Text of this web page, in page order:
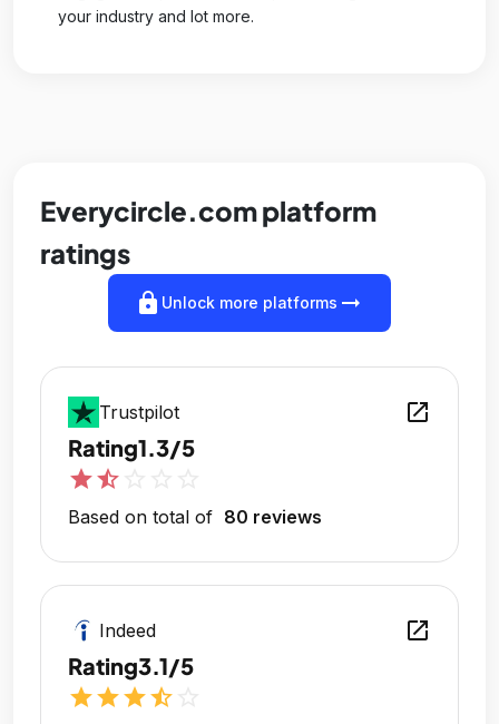
your industry and lot more.
Everycircle.com platform
ratings
lock Unlock more platforms arrow_right_alt
Trustpilot open_in_new
Rating1.3/5
starstar_half
Based on total of 80 reviews
Indeed open_in_new
Rating3.1/5
starstarstarstar_half